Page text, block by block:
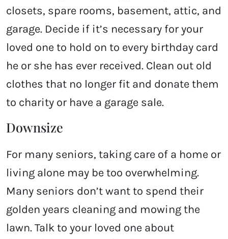
closets, spare rooms, basement, attic, and
garage. Decide if it’s necessary for your
loved one to hold on to every birthday card
he or she has ever received. Clean out old
clothes that no longer fit and donate them
to charity or have a garage sale.
Downsize
For many seniors, taking care of a home or
living alone may be too overwhelming.
Many seniors don’t want to spend their
golden years cleaning and mowing the
lawn. Talk to your loved one about